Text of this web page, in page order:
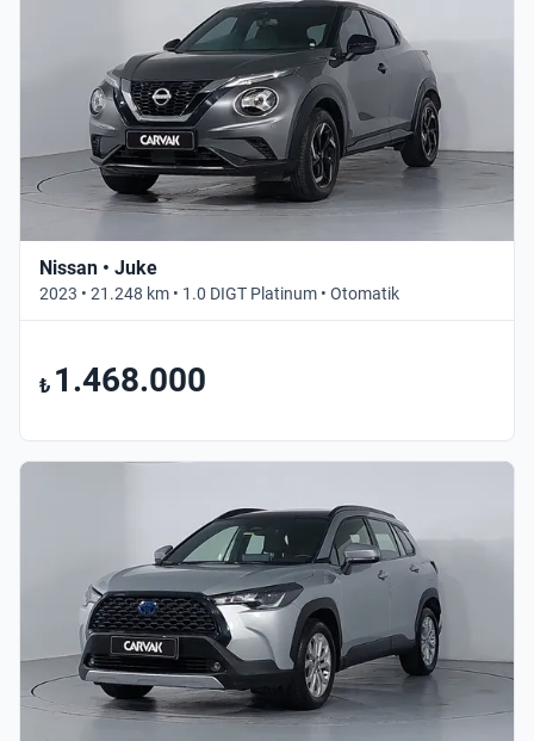
Nissan • Juke
2023 • 21.248 km • 1.0 DIGT Platinum • Otomatik
₺ 1.468.000